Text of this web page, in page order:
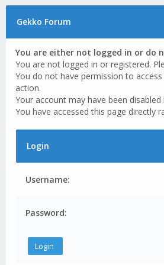
Gekko Forum
You are either not logged in or do
You are not logged in or registered.
You do not have permission to
action.
Your account may have been
You have accessed this page directly
Login
Username:
Password: